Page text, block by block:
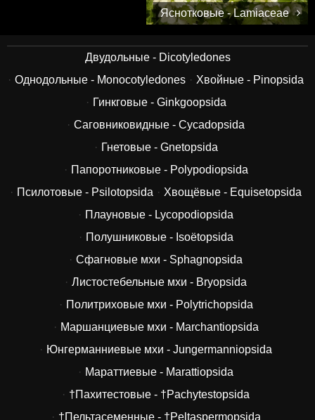
Яснотковые - Lamiaceae
Двудольные - Dicotyledones
Однодольные - Monocotyledones
Хвойные - Pinopsida
Гинкговые - Ginkgoopsida
Саговниковидные - Cycadopsida
Гнетовые - Gnetopsida
Папоротниковые - Polypodiopsida
Псилотовые - Psilotopsida
Хвощёвые - Equisetopsida
Плауновые - Lycopodiopsida
Полушниковые - Isoëtopsida
Сфагновые мхи - Sphagnopsida
Листостебельные мхи - Bryopsida
Политриховые мхи - Polytrichopsida
Маршанциевые мхи - Marchantiopsida
Юнгерманниевые мхи - Jungermanniopsida
Мараттиевые - Marattiopsida
†Пахитестовые - †Pachytestopsida
†Пельтасеменные - †Peltaspermopsida